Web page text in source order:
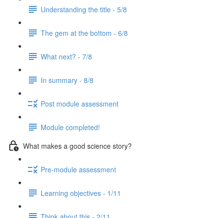
Understanding the title - 5/8
The gem at the bottom - 6/8
What next? - 7/8
In summary - 8/8
Post module assessment
Module completed!
What makes a good science story?
Pre-module assessment
Learning objectives - 1/11